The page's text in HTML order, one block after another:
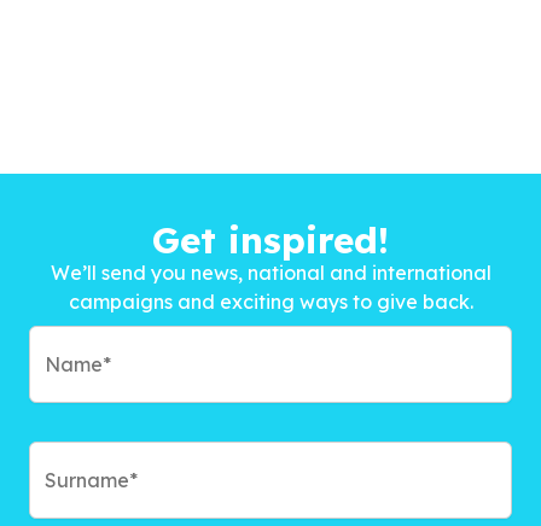
Get inspired!
We’ll send you news, national and international
campaigns and exciting ways to give back.